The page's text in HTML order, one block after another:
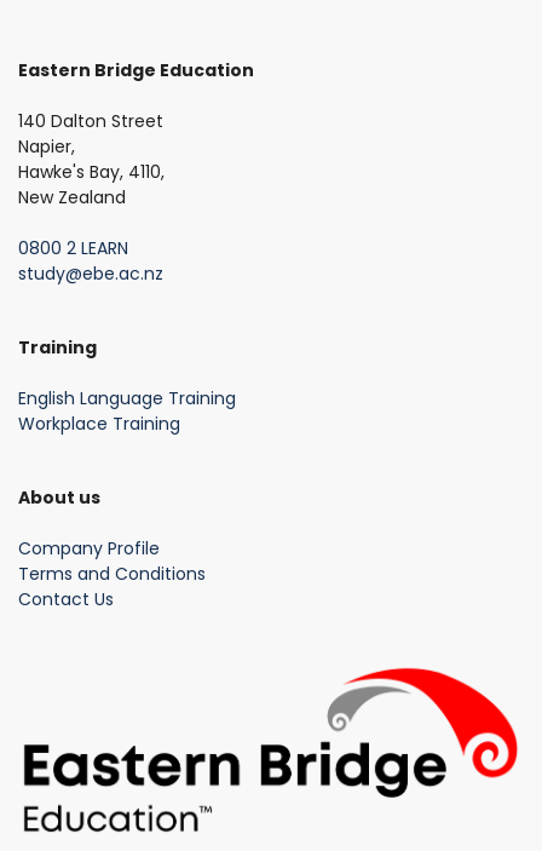
Eastern Bridge Education
140 Dalton Street
Napier,
Hawke's Bay, 4110,
New Zealand
0800 2 LEARN
study@ebe.ac.nz
Training
English Language Training
Workplace Training
About us
Company Profile
Terms and Conditions
Contact Us